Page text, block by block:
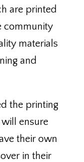
are printed
community
materials
and
the printing
ensure
their own
in their